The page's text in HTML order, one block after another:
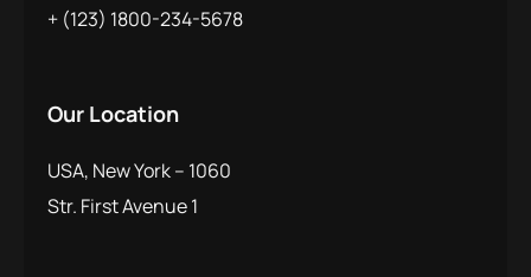
+ (123) 1800-234-5678
Our Location
USA, New York – 1060
Str. First Avenue 1